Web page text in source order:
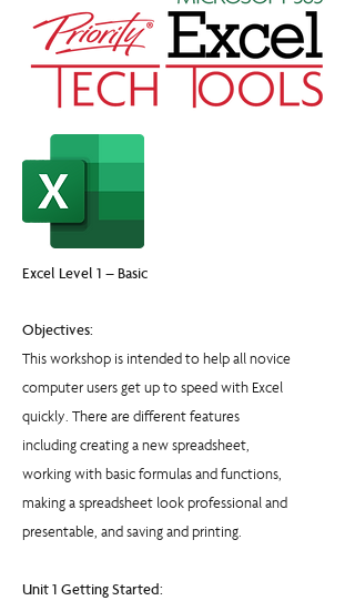
Excel Level 1 – Basic
Objectives:
This workshop is intended to help all novice
computer users get up to speed with Excel
quickly. There are different features
including creating a new spreadsheet,
working with basic formulas and functions,
making a spreadsheet look professional and
presentable, and saving and printing.
Unit 1 Getting Started: